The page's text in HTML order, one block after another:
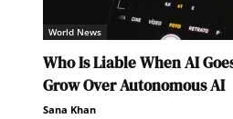
World News
Who Is Liable When AI
Grow Over Autonomous AI
Sana Khan